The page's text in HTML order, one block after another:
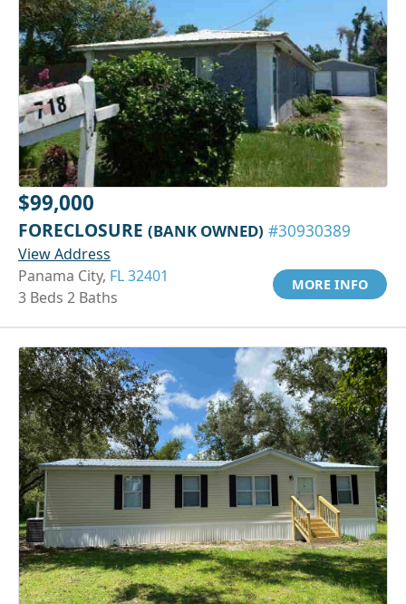
$99,000
FORECLOSURE (BANK OWNED) #30930389
View Address
Panama City, FL 32401
3 Beds 2 Baths
MORE INFO